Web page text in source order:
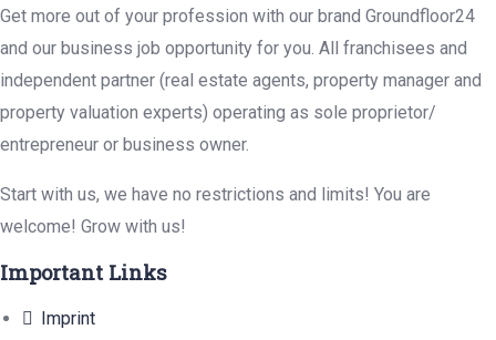
Get more out of your profession with our brand Groundfloor24
and our business job opportunity for you. All franchisees and
independent partner (real estate agents, property manager and
property valuation experts) operating as sole proprietor/
entrepreneur or business owner.
Start with us, we have no restrictions and limits! You are
welcome! Grow with us!
Important Links
Imprint